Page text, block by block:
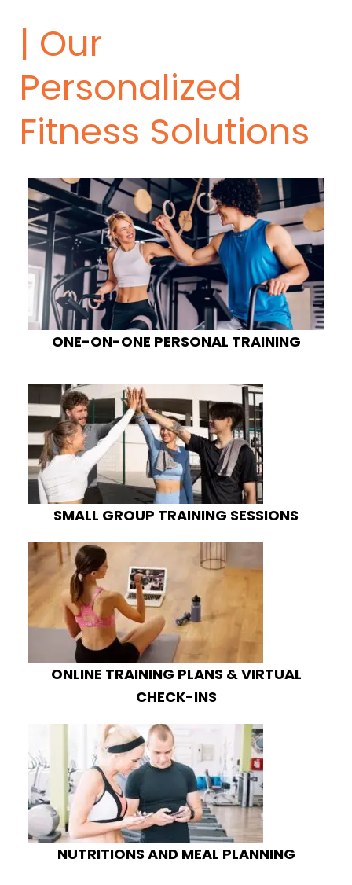
| Our
Personalized
Fitness Solutions
ONE-ON-ONE PERSONAL TRAINING
SMALL GROUP TRAINING SESSIONS
ONLINE TRAINING PLANS & VIRTUAL
CHECK-INS
NUTRITIONS AND MEAL PLANNING